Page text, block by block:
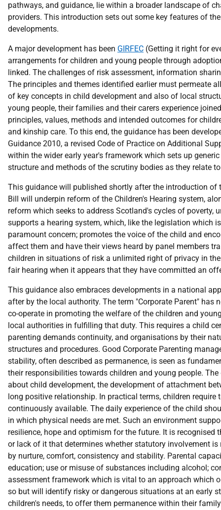
pathways, and guidance, lie within a broader landscape of
providers. This introduction sets out some key features of
developments.
A major development has been GIRFEC (Getting it right for
arrangements for children and young people through
linked. The challenges of risk assessment, information
The principles and themes identified earlier must permeate
of key concepts in child development and also of local
young people, their families and their carers experience
principles, values, methods and intended outcomes for
and kinship care. To this end, the guidance has been
Guidance 2010, a revised Code of Practice on Additional
within the wider early year's framework which sets up
structure and methods of the scrutiny bodies as they relate
This guidance will published shortly after the introduction of
Bill will underpin reform of the Children's Hearing system,
reform which seeks to address Scotland's cycles of poverty,
supports a hearing system, which, like the legislation which
paramount concern; promotes the voice of the child and
affect them and have their views heard by panel members
children in situations of risk a unlimited right of privacy in
fair hearing when it appears that they have committed an
This guidance also embraces developments in a national
after by the local authority. The term "Corporate Parent"
co-operate in promoting the welfare of the children and
local authorities in fulfilling that duty. This requires a child
parenting demands continuity, and organisations by their
structures and procedures. Good Corporate Parenting
stability, often described as permanence, is seen as
their responsibilities towards children and young people.
about child development, the development of attachment
long positive relationship. In practical terms, children
continuously available. The daily experience of the child
in which physical needs are met. Such an environment
resilience, hope and optimism for the future. It is
or lack of it that determines whether statutory involvement
by nurture, comfort, consistency and stability. Parental
education; use or misuse of substances including alcohol;
assessment framework which is vital to an approach which
so but will identify risky or dangerous situations at an early
children's needs, to offer them permanence within their